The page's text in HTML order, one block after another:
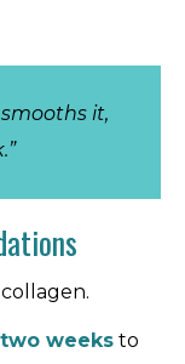
it,
weeks to